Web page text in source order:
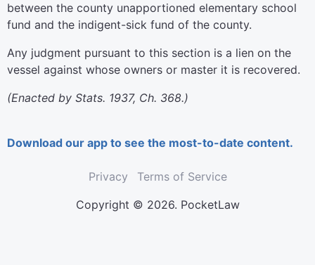
between the county unapportioned elementary school
fund and the indigent-sick fund of the county.
Any judgment pursuant to this section is a lien on the
vessel against whose owners or master it is recovered.
(Enacted by Stats. 1937, Ch. 368.)
Download our app to see the most-to-date content.
Privacy
Terms of Service
Copyright © 2026. PocketLaw